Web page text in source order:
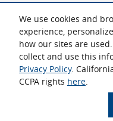
We use cookies and
experience,
how our sites are
collect and use this
Privacy Policy.
CCPA rights here.